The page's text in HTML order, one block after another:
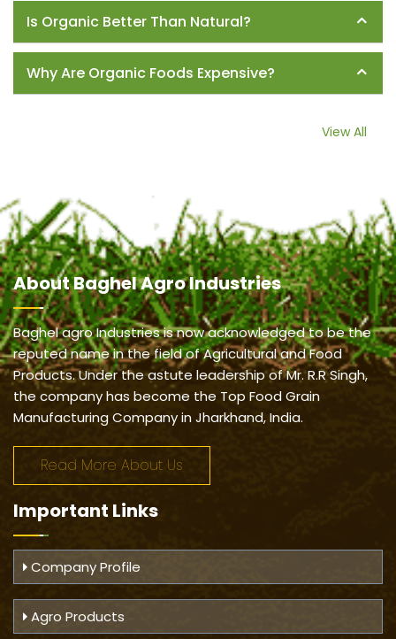
Is Organic Better Than Natural?
Why Are Organic Foods Expensive?
View All
AboutBaghel Agro Industries
Baghel agro Industries is now acknowledged to be the
reputed name in the field of Agricultural and Food
Products. Under the astute leadership of Mr. R.R Singh,
the company has become the Top Food Grain
Manufacturing Company in Jharkhand, India.
Read More About Us
Important Links
Company Profile
Agro Products